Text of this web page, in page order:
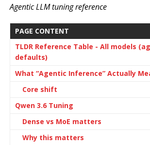
Agentic LLM tuning reference
PAGE CONTENT
TLDR Reference Table - All models
defaults)
What “Agentic Inference” Actually
Core shift
Qwen 3.6 Tuning
Dense vs MoE matters
Why this matters